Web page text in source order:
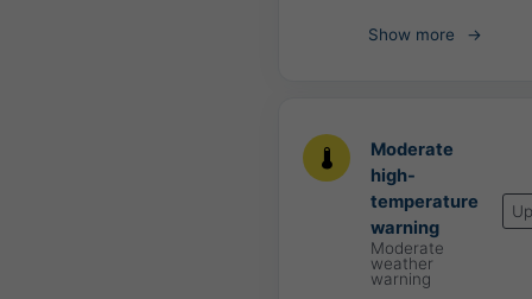
Show more
Moderate
high-
temperature
warning
Moderate
weather
warning